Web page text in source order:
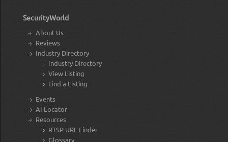
SecurityWorld
About Us
Reviews
Industry Directory
Industry Directory
View Listing
Find a Listing
Events
AI Locator
Resources
RTSP URL Finder
Glossary